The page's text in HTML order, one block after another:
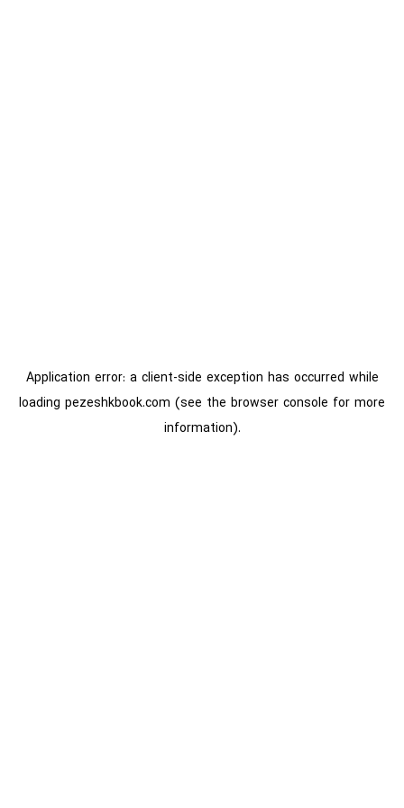
Application error: a client-side exception has occurred while
loading pezeshkbook.com (see the browser console for more
information).